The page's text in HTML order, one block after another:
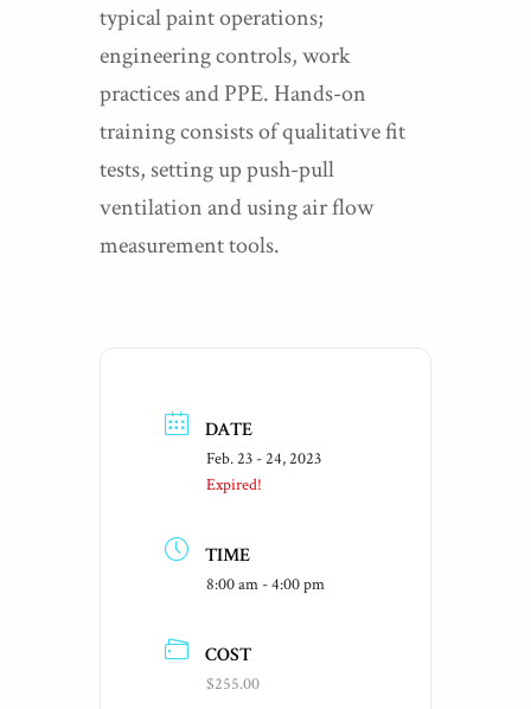
typical paint operations;
engineering controls, work
practices and PPE. Hands-on
training consists of qualitative fit
tests, setting up push-pull
ventilation and using air flow
measurement tools.
DATE
Feb. 23 - 24, 2023
Expired!
TIME
8:00 am - 4:00 pm
COST
$255.00